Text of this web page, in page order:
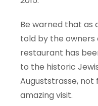
Be warned that as
told by the owners
restaurant has
to the historic
Auguststrasse,
amazing visit.